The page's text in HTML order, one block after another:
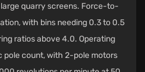
quarry screens. Force-to-
with bins needing 0.3 to 0.5
ratios above 4.0. Operating
pole count, with 2-pole motors